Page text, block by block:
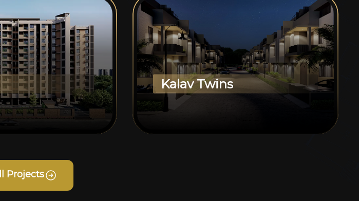
Kalav Twins
Projects